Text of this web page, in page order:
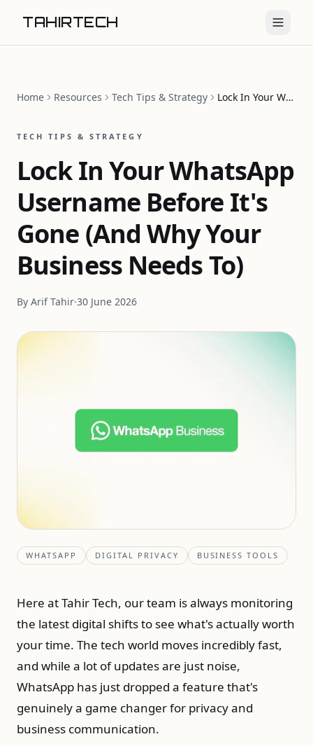
TAHIRTECH
Home Resources Tech Tips & Strategy Lock In Your WhatsApp Username Before It's Gone (And Why Your Business Needs To)
TECH TIPS & STRATEGY
Lock In Your WhatsApp
Username Before It's
Gone (And Why Your
Business Needs To)
By Arif Tahir·30 June 2026
WHATSAPP DIGITAL PRIVACY BUSINESS TOOLS
Here at Tahir Tech, our team is always monitoring
the latest digital shifts to see what's actually worth
your time. The tech world moves incredibly fast,
and while a lot of updates are just noise,
WhatsApp has just dropped a feature that's
genuinely a game changer for privacy and
business communication.